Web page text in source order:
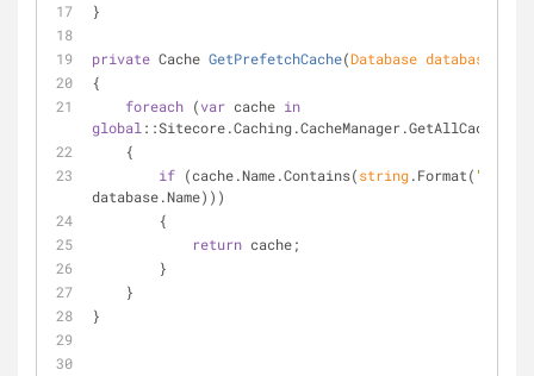
}
private Cache GetPrefetchCache(Database database
{
foreach (var cache in
global ::Sitecore.Caching.CacheManager.GetAllCaches())
    {
if (cache.Name.Contains(string.Format(
database.Name)))
        {
return cache;
        }
    }
}